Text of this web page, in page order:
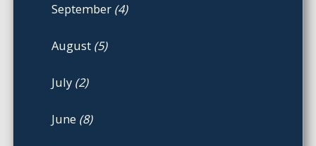
September (4)
August (5)
July (2)
June (8)